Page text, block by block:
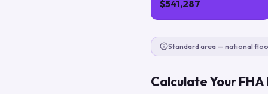
$541,287
Standard area — national
Calculate Your